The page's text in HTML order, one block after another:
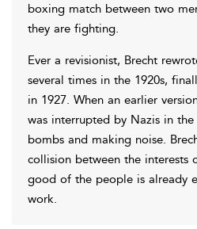
boxing match between two
they are fighting.
Ever a revisionist, Brecht
several times in the 1920s,
in 1927. When an earlier
was interrupted by Nazis in
bombs and making noise.
collision between the interests
good of the people is already
work.